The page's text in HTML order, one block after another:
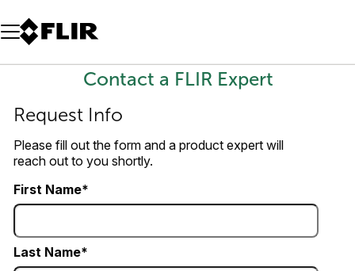
Unread messages
Model
Remove
Items
Item
Add to cart
Added to cart
Contact a FLIR Expert
Request Info
Please fill out the form and a product expert will
reach out to you shortly.
First Name
Last Name